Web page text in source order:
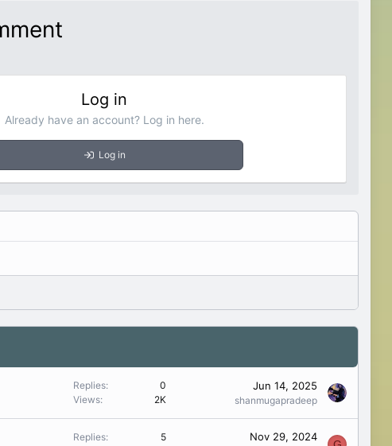
Log in
Already have an account? Log in here.
Log in
Replies
0
Views
2K
Jun 14, 2025
shanmugapradeep
Replies
5
Nov 29, 2024